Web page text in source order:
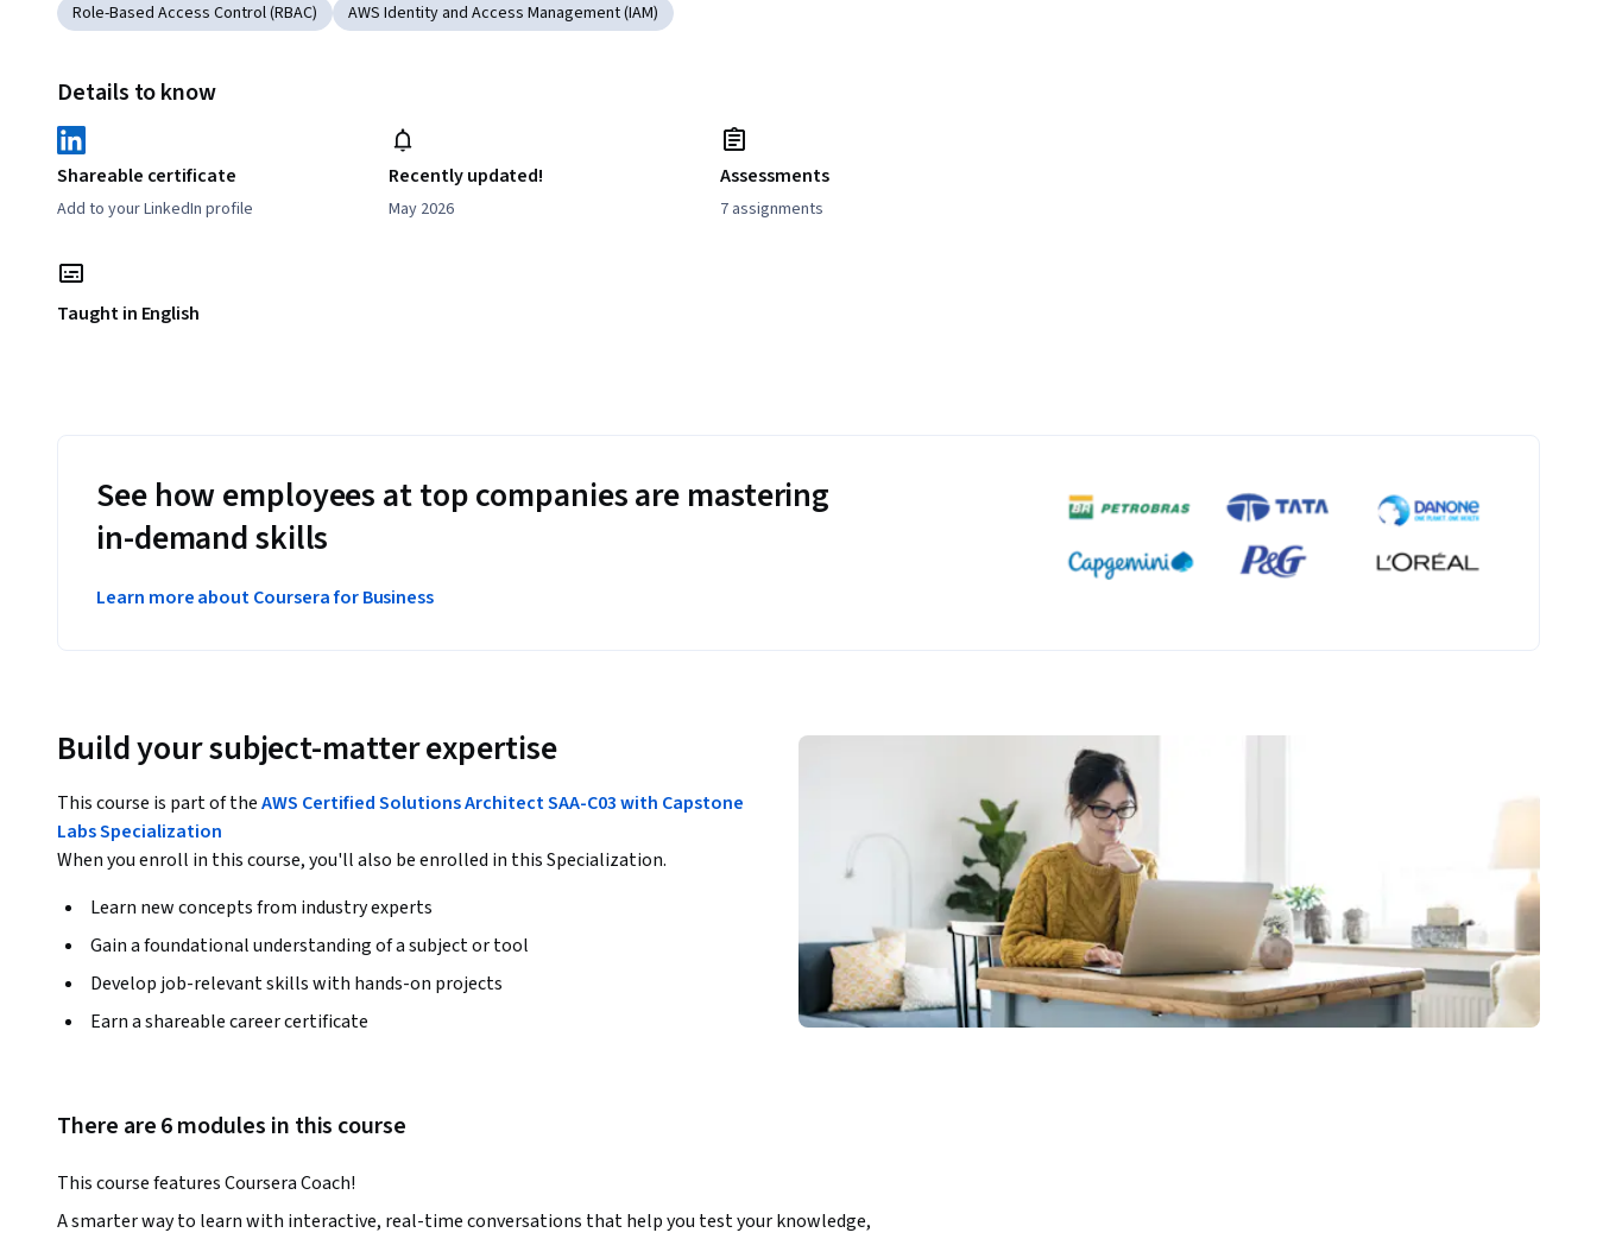
Role-Based Access Control (RBAC)
AWS Identity and Access Management (IAM)
Details to know
Shareable certificate
Add to your LinkedIn profile
Recently updated!
May 2026
Assessments
7 assignments
Taught in English
See how employees at top companies are mastering
in-demand skills
Learn more about Coursera for Business
Build your subject-matter expertise
This course is part of theAWS Certified Solutions Architect SAA-C03 with Capstone
Labs Specialization
When you enroll in this course, you'll also be enrolled in this Specialization.
Learn new concepts from industry experts
Gain a foundational understanding of a subject or tool
Develop job-relevant skills with hands-on projects
Earn a shareable career certificate
There are 6 modules in this course
This course features Coursera Coach!
A smarter way to learn with interactive, real-time conversations that help you test your knowledge,